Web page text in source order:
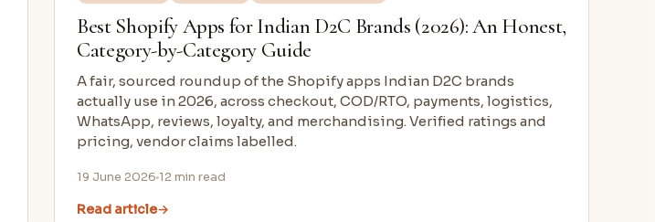
Best Shopify Apps for Indian D2C Brands (2026): An Honest,
Category-by-Category Guide
A fair, sourced roundup of the Shopify apps Indian D2C brands
actually use in 2026, across checkout, COD/RTO, payments, logistics,
WhatsApp, reviews, loyalty, and merchandising. Verified ratings and
pricing, vendor claims labelled.
19 June 2026 12 min read
Read article→